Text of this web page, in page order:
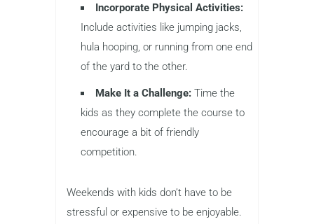
Incorporate Physical Activities:
Include activities like jumping jacks,
hula hooping, or running from one end
of the yard to the other.
Make It a Challenge: Time the
kids as they complete the course to
encourage a bit of friendly
competition.
Weekends with kids don’t have to be
stressful or expensive to be enjoyable.